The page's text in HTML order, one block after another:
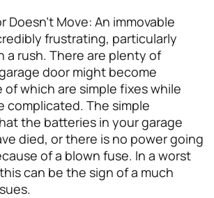
Doesn’t Move: An immovable
frustrating, particularly
a rush. There are plenty of
door might become
of which are simple fixes while
complicated. The simple
the batteries in your garage
died, or there is no power going
of a blown fuse. In a worst
can be the sign of a much